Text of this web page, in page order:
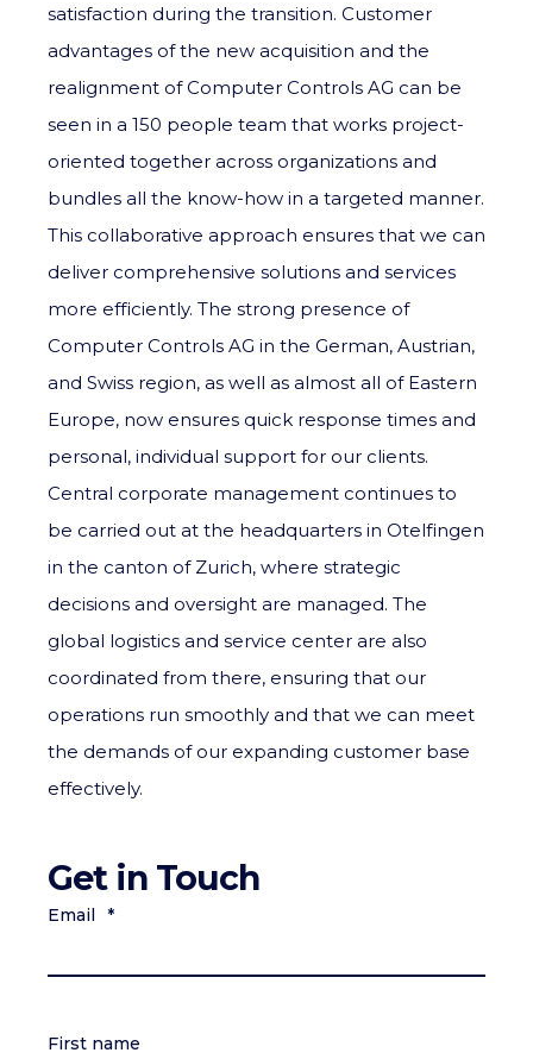
satisfaction during the transition. Customer
advantages of the new acquisition and the
realignment of Computer Controls AG can be
seen in a 150 people team that works project-
oriented together across organizations and
bundles all the know-how in a targeted manner.
This collaborative approach ensures that we can
deliver comprehensive solutions and services
more efficiently. The strong presence of
Computer Controls AG in the German, Austrian,
and Swiss region, as well as almost all of Eastern
Europe, now ensures quick response times and
personal, individual support for our clients.
Central corporate management continues to
be carried out at the headquarters in Otelfingen
in the canton of Zurich, where strategic
decisions and oversight are managed. The
global logistics and service center are also
coordinated from there, ensuring that our
operations run smoothly and that we can meet
the demands of our expanding customer base
effectively.
Get in Touch
Email *
First name